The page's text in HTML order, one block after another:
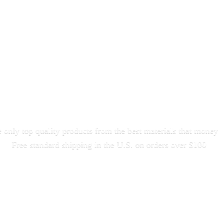
only top quality products from the best materials that money
Free standard shipping in the U.S. on orders over $100